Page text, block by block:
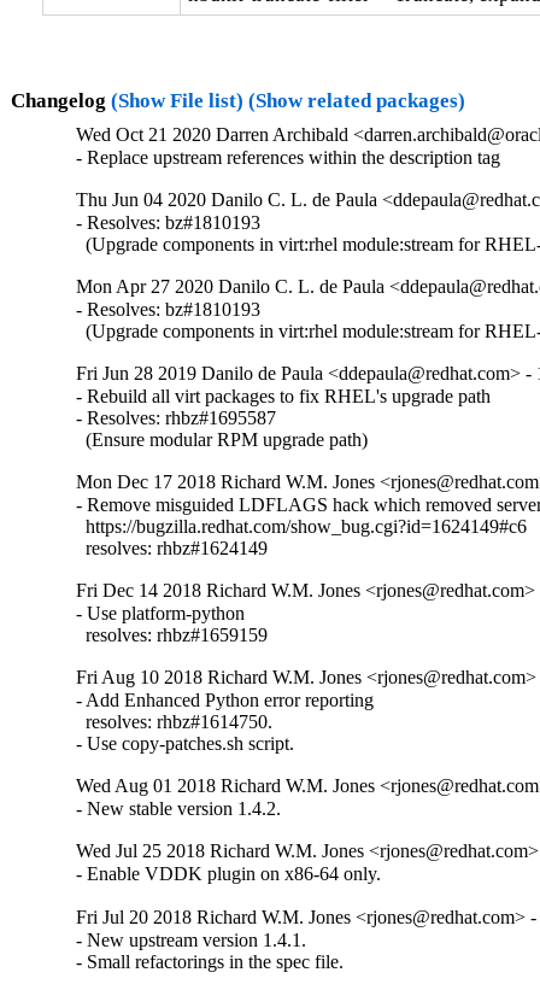
Changelog (Show File list) (Show related packages)
Wed Oct 21 2020 Darren Archibald
- Replace upstream references within the description tag
Thu Jun 04 2020 Danilo C. L. de Paula
- Resolves: bz#1810193
(Upgrade components in virt:rhel module:stream for
Mon Apr 27 2020 Danilo C. L. de Paula
- Resolves: bz#1810193
(Upgrade components in virt:rhel module:stream for
Fri Jun 28 2019 Danilo de Paula <ddepaula@redhat.com> -
- Rebuild all virt packages to fix RHEL's upgrade path
- Resolves: rhbz#1695587
  (Ensure modular RPM upgrade path)
Mon Dec 17 2018 Richard W.M. Jones
- Remove misguided LDFLAGS hack which removed
  https://bugzilla.redhat.com/show_bug.cgi?id=1624149#c6
  resolves: rhbz#1624149
Fri Dec 14 2018 Richard W.M. Jones
- Use platform-python
  resolves: rhbz#1659159
Fri Aug 10 2018 Richard W.M. Jones
- Add Enhanced Python error reporting
  resolves: rhbz#1614750.
- Use copy-patches.sh script.
Wed Aug 01 2018 Richard W.M. Jones
- New stable version 1.4.2.
Wed Jul 25 2018 Richard W.M. Jones
- Enable VDDK plugin on x86-64 only.
Fri Jul 20 2018 Richard W.M. Jones <rjones@redhat.com>
- New upstream version 1.4.1.
- Small refactorings in the spec file.